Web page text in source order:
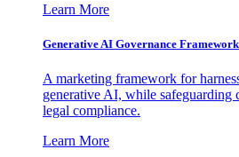
Learn More
Generative AI Governance
A marketing framework for
generative AI, while safeguarding
legal compliance.
Learn More